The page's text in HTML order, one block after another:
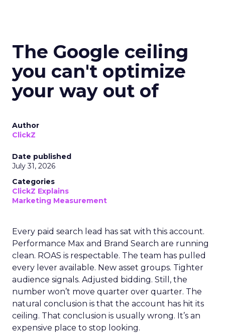
The Google ceiling
you can't optimize
your way out of
Author
ClickZ
Date published
July 31, 2026
Categories
ClickZ Explains
Marketing Measurement
Every paid search lead has sat with this account.
Performance Max and Brand Search are running
clean. ROAS is respectable. The team has pulled
every lever available. New asset groups. Tighter
audience signals. Adjusted bidding. Still, the
number won’t move quarter over quarter. The
natural conclusion is that the account has hit its
ceiling. That conclusion is usually wrong. It’s an
expensive place to stop looking.